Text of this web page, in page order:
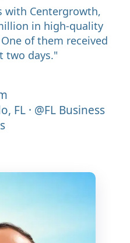
Centergrowth,
in high-quality
of them received
two days."
FL · @FL Business